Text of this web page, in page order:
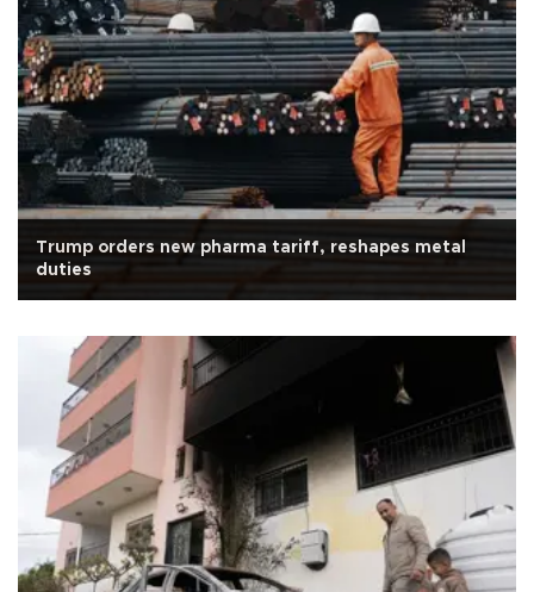
Trump orders new pharma tariff, reshapes metal
duties